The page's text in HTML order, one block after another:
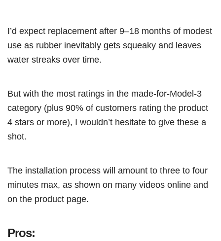
I’d expect replacement after 9–18 months of modest
use as rubber inevitably gets squeaky and leaves
water streaks over time.
But with the most ratings in the made-for-Model-3
category (plus 90% of customers rating the product
4 stars or more), I wouldn’t hesitate to give these a
shot.
The installation process will amount to three to four
minutes max, as shown on many videos online and
on the product page.
Pros: